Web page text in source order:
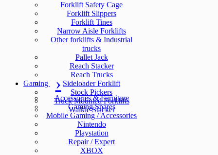
Forklift Safety Cage
Forklift Slippers
Forklift Tines
Narrow Aisle Forklifts
Other forklifts & Industrial
trucks
Pallet Jack
Reach Stacker
Reach Trucks
Sideloader Forklift
Stock Pickers
Truck Mounted Forklifts
Walkie Stacker
Gaming
Accessories & Furniture
Gaming Spares
Mobile Gaming / Accessories
Nintendo
Playstation
Repair / Expert
XBOX